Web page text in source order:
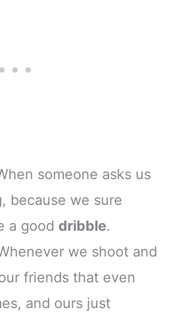
someone asks us
because we sure
a good dribble.
we shoot and
friends that even
and ours just